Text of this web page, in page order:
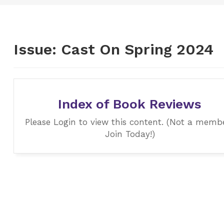
Issue: Cast On Spring 2024
Index of Book Reviews
Please Login to view this content. (Not a
Join Today!)